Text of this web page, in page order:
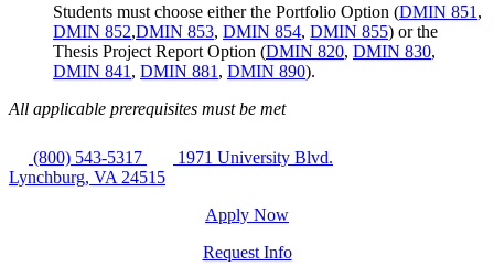
Students must choose either the Portfolio Option (DMIN 851 ,
DMIN 852,DMIN 853, DMIN 854, DMIN 855) or the
Thesis Project Report Option (DMIN 820, DMIN 830,
DMIN 841 , DMIN 881 , DMIN 890).
All applicable prerequisites must be met
(800) 543-5317
1971 University Blvd.
Lynchburg, VA 24515
Apply Now
Request Info